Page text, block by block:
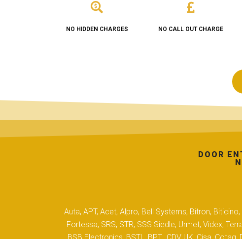
NO HIDDEN CHARGES NO CALL OUT CHARGE
DOOR
Auta, APT, Acet, Alpro, Bell Systems, Bitron,
Fortessa, SRS, STR, SSS Siedle, Urmet, Videx,